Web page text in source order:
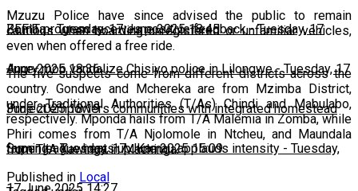
Zomba-Tuesday, 17 June 2025 18:45
BEFIT program receives positive feedback-Tuesday, 17
June 2025 18:36
Angry mob vandalize Chisiyo police in Lilongwe-Tuesday, 17
June 2025 18:19
Project empowers communities with integrated homestead
farming-Tuesday, 17 June 2025 15:09
Super league heats up: Kamau applauds intensity - Tuesday,
Mzuzu Police have since advised the public to remain
cautious when boarding unregistered or unfamiliar vehicles,
even when offered a free ride.
The five suspects come from different districts across the
country. Gondwe and Mchereka are from Mzimba District,
under Traditional Authorities (T/As) Chindi and Mabulabo,
respectively. Mponda hails from T/A Malemia in Zomba, while
Phiri comes from T/A Njolomole in Ntcheu, and Maundala
from T/A Kawinga in Machinga.
Published in Local